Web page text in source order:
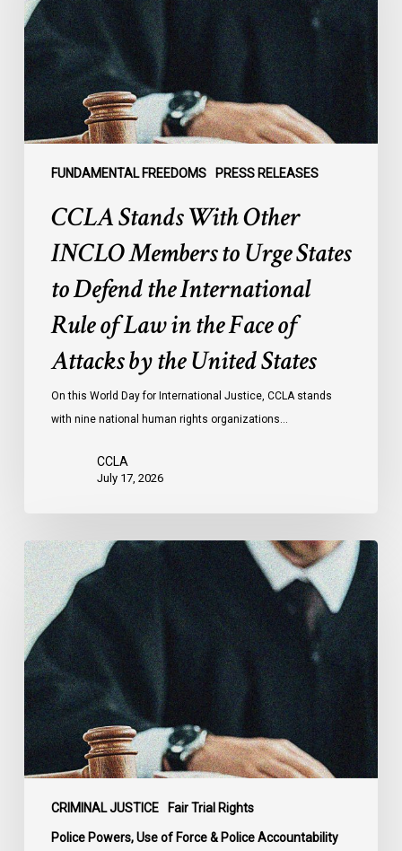
FUNDAMENTAL FREEDOMS PRESS RELEASES
INCLO
Members
to
Urge
States
to
Face
CCLA Stands With Other
INCLO Members to Urge States
to Defend the International
Rule of Law in the Face of
Attacks by the United States
On this World Day for International Justice, CCLA stands
with nine national human rights organizations…
CCLA
July 17, 2026
CRIMINAL JUSTICE Fair Trial Rights
Police Powers, Use of Force & Police Accountability
Supreme
Court
Affirms
Robust
Duty
to
Disclose
Police
Misconduct
Information
McKee